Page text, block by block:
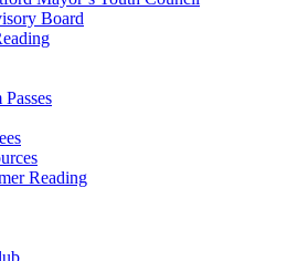
Board
Reading